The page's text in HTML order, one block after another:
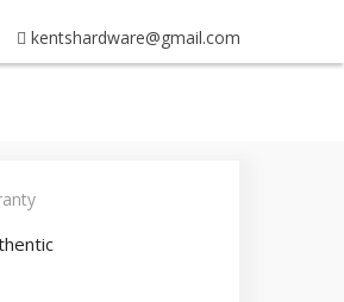
kentshardware@gmail.com